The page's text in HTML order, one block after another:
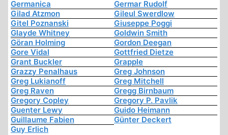
Germanica
Germar Rudolf
Gilad Atzmon
Gileul Swerdlow
Gitel Poznanski
Giuseppe Poggi
Glayde Whitney
Goldwin Smith
Göran Holming
Gordon Deegan
Gore Vidal
Gottfried Dietze
Grant Buckler
Grapple
Grazzy Penalhaus
Greg Johnson
Greg Lukianoff
Greg Mitchell
Greg Raven
Gregg Birnbaum
Gregory Copley
Gregory P. Pavlik
Guenter Lewy
Guido Heimann
Guillaume Fabien
Günter Deckert
Guy Erlich